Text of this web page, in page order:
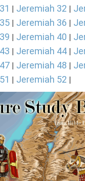
| Jeremiah 32 |
| Jeremiah 36 |
| Jeremiah 40 |
| Jeremiah 44 |
| Jeremiah 48 |
| Jeremiah 52 |